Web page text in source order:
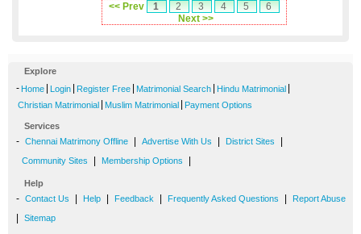
<< Prev 1 2 3 4 5
6
Next >>
Explore
- Home Login Register Free Matrimonial Search Hindu Matrimonial
Christian Matrimonial Muslim Matrimonial Payment Options
Services
- Chennai Matrimony Offline Advertise With Us District Sites
Community Sites Membership Options
Help
- Contact Us Help Feedback Frequently Asked Questions Report Abuse
Sitemap